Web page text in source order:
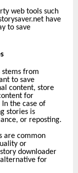
web tools such
have
to save
stems from
to save
content, store
for
the case of
stories is
or reposting.
are common
or
downloader
for